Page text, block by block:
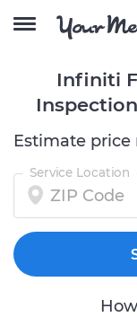
Infiniti
Estimate price
Service Location